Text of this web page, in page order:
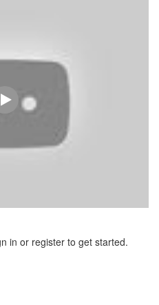
in or register to get started.